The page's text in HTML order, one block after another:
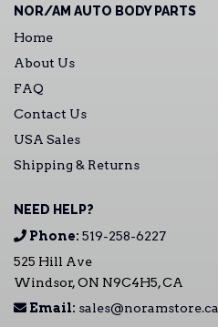
NOR/AM AUTO BODY PARTS
Home
About Us
FAQ
Contact Us
USA Sales
Shipping & Returns
NEED HELP?
Phone: 519-258-6227
525 Hill Ave
Windsor, ON N9C4H5, CA
Email: sales@noramstore.ca